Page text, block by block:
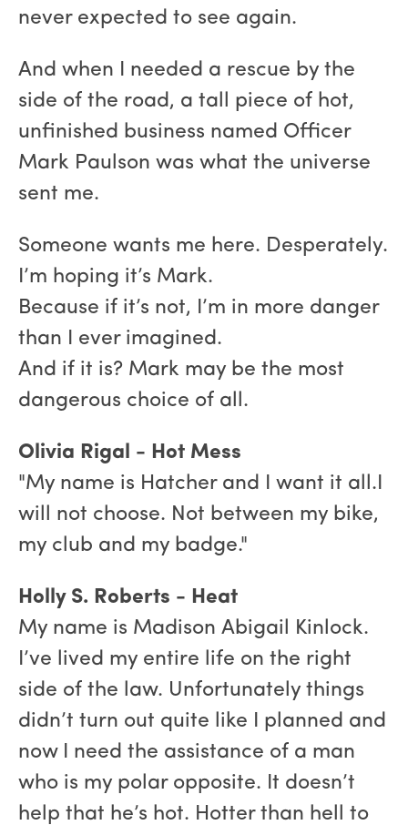
never expected to see again.
And when I needed a rescue by the
side of the road, a tall piece of hot,
unfinished business named Officer
Mark Paulson was what the universe
sent me.
Someone wants me here. Desperately.
I’m hoping it’s Mark.
Because if it’s not, I’m in more danger
than I ever imagined.
And if it is? Mark may be the most
dangerous choice of all.
Olivia Rigal - Hot Mess
"My name is Hatcher and I want it all.I
will not choose. Not between my bike,
my club and my badge."
Holly S. Roberts - Heat
My name is Madison Abigail Kinlock.
I’ve lived my entire life on the right
side of the law. Unfortunately things
didn’t turn out quite like I planned and
now I need the assistance of a man
who is my polar opposite. It doesn’t
help that he’s hot. Hotter than hell to